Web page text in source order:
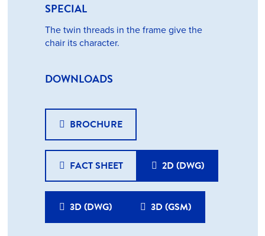
SPECIAL
The twin threads in the frame give the
chair its character.
DOWNLOADS
BROCHURE
FACT SHEET 2D (DWG)
3D (DWG) 3D (GSM)